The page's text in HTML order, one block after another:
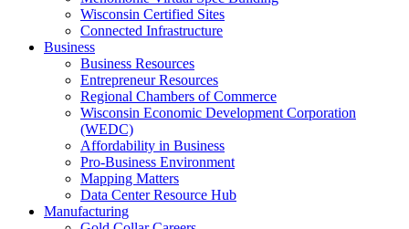
Wisconsin Certified Sites
Connected Infrastructure
Business
Business Resources
Entrepreneur Resources
Regional Chambers of Commerce
Wisconsin Economic Development Corporation
(WEDC)
Affordability in Business
Pro-Business Environment
Mapping Matters
Data Center Resource Hub
Manufacturing